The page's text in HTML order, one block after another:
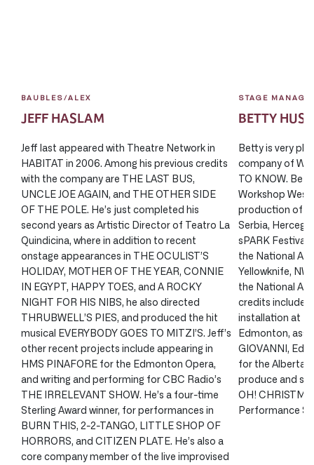
BAUBLES/ALEX
JEFF HASLAM
Jeff last appeared with Theatre Network in
HABITAT in 2006. Among his previous credits
with the company are THE LAST BUS,
UNCLE JOE AGAIN, and THE OTHER SIDE
OF THE POLE. He’s just completed his
second years as Artistic Director of Teatro La
Quindicina, where in addition to recent
onstage appearances in THE OCULIST’S
HOLIDAY, MOTHER OF THE YEAR, CONNIE
IN EGYPT, HAPPY TOES, and A ROCKY
NIGHT FOR HIS NIBS, he also directed
THRUBWELL’S PIES, and produced the hit
musical EVERYBODY GOES TO MITZI’S. Jeff’s
other recent projects include appearing in
HMS PINAFORE for the Edmonton Opera,
and writing and performing for CBC Radio’s
THE IRRELEVANT SHOW. He’s a four-time
Sterling Award winner, for performances in
BURN THIS, 2-2-TANGO, LITTLE SHOP OF
HORRORS, and CITIZEN PLATE. He’s also a
core company member of the live improvised
STAGE
BETTY
Betty is very
company of
TO KNOW.
Workshop West
production of
Serbia, Herceg
sPARK
the National
Yellowknife,
the National
credits include:
installation at
Edmonton,
GIOVANNI,
for the Alberta
produce and
OH!
Performance